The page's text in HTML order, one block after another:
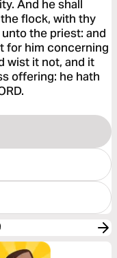
And he shall
flock, with thy
the priest: and
for him concerning
wist it not, and it
offering: he hath